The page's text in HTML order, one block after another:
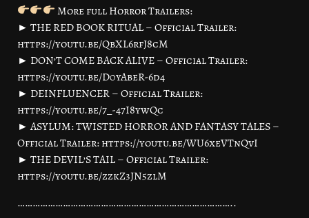
More full Horror Trailers:
► THE RED BOOK RITUAL – Official Trailer:
https://youtu.be/QbXL6rfJ8cM
► DON’T COME BACK ALIVE – Official Trailer:
https://youtu.be/D0yAbeR-6d4
► DEINFLUENCER – Official Trailer:
https://youtu.be/7_-47I8ywQc
► ASYLUM: TWISTED HORROR AND FANTASY TALES –
Official Trailer: https://youtu.be/WU6xeVTnQvI
► THE DEVIL’S TAIL – Official Trailer:
https://youtu.be/zzkZ3JN5zlM
…………………………………………………………………………..